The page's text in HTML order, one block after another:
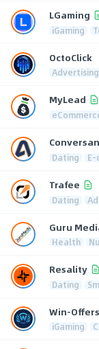
LGaming
iGaming
OctoClick
MyLead
Dating
Trafee
Dating
Guru
Health
Resality
Dating
Win-Offers
iGaming